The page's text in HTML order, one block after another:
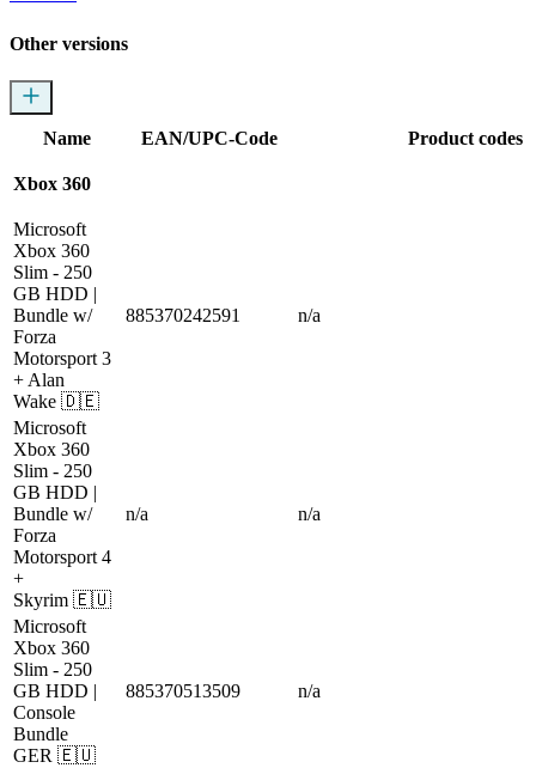
Other versions
Name EAN/UPC-Code Product codes
Xbox 360
Microsoft
Xbox 360
Slim - 250
GB HDD |
Bundle w/
Forza
Motorsport 3
+ Alan
Wake 🇩🇪
885370242591 n/a
Microsoft
Xbox 360
Slim - 250
GB HDD |
Bundle w/
Forza
Motorsport 4
+
Skyrim 🇪🇺
n/a n/a
Microsoft
Xbox 360
Slim - 250
GB HDD |
Console
Bundle
GER 🇪🇺
885370513509 n/a